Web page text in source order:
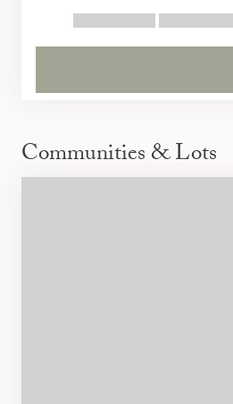
Communities & Lots